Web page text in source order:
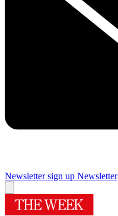
Newsletter sign up Newsletter